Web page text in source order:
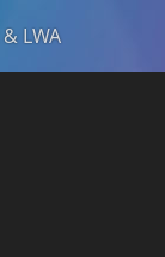
LWA